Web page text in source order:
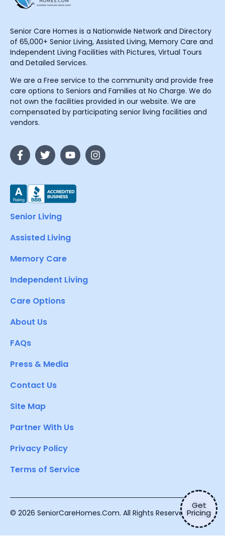
Get
Pricing
Senior Care Homes is a Nationwide Network and Directory
of 65,000+ Senior Living, Assisted Living, Memory Care and
Independent Living Facilities with Pictures, Virtual Tours
and Detailed Services.
We are a Free service to the community and provide free
care options to Seniors and Families at No Charge. We do
not own the facilities provided in our website. We are
compensated by participating senior living facilities and
vendors.
Senior Living
Assisted Living
Memory Care
Independent Living
Care Options
About Us
FAQs
Press & Media
Contact Us
Site Map
Partner With Us
Privacy Policy
Terms of Service
© 2026 SeniorCareHomes.Com. All Rights Reserved.